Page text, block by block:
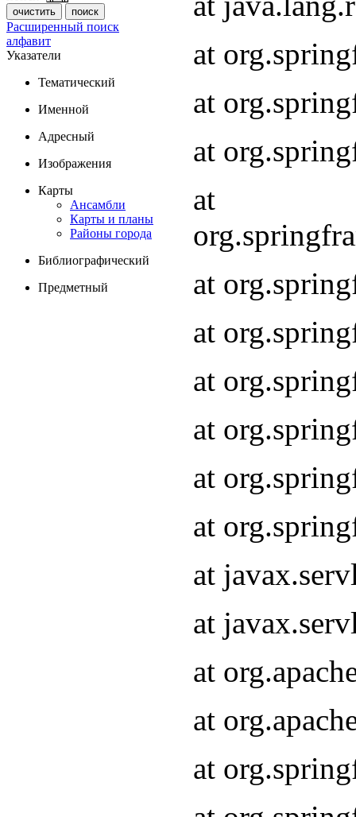
Расширенный поиск
алфавит
Указатели
Тематический
Именной
Адресный
Изображения
Карты
Ансамбли
Карты и планы
Районы города
Библиографический
Предметный
at
at
at
at
at
at
at
at
at
at
at
at
at
at
at